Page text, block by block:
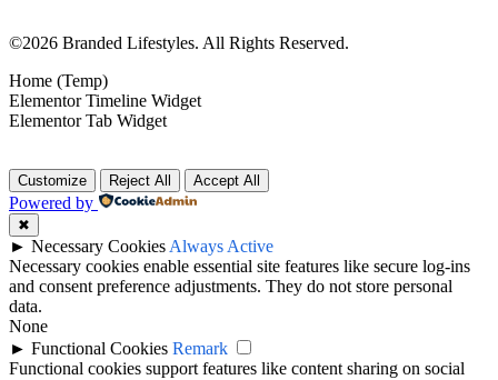
©2026 Branded Lifestyles. All Rights Reserved.
Home (Temp)
Elementor Timeline Widget
Elementor Tab Widget
Customize Reject All Accept All
Powered by
✖
► Necessary CookiesAlways Active
Necessary cookies enable essential site features like secure log-ins
and consent preference adjustments. They do not store personal
data.
None
► Functional Cookies Remark
Functional cookies support features like content sharing on social